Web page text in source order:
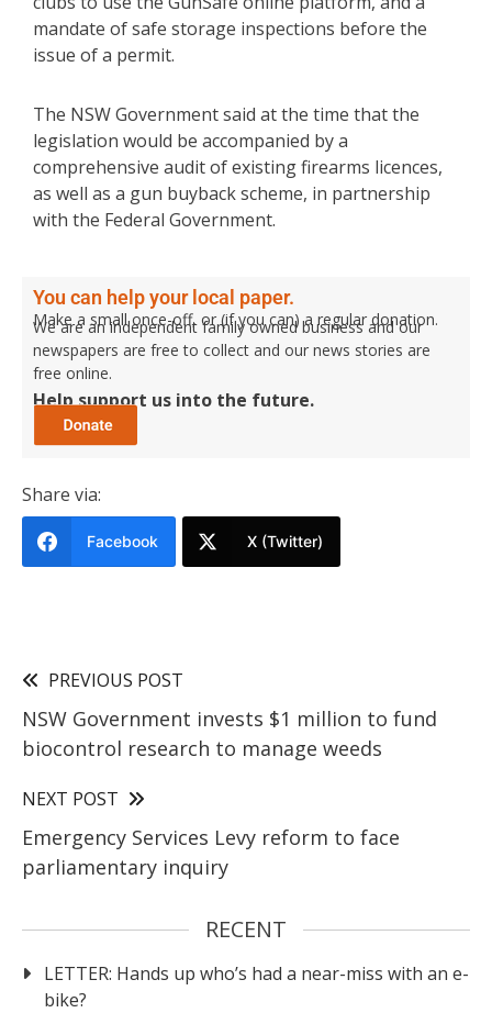
mandate of safe storage inspections before the
issue of a permit.
The NSW Government said at the time that the
legislation would be accompanied by a
comprehensive audit of existing firearms licences,
as well as a gun buyback scheme, in partnership
with the Federal Government.
You can help your local paper.
Make a small once-off, or (if you can) a regular donation.
We are an independent family owned business and our
newspapers are free to collect and our news stories are
free online.
Help support us into the future.
Share via:
Facebook X (Twitter)
PREVIOUS POST
NSW Government invests $1 million to fund
biocontrol research to manage weeds
NEXT POST
Emergency Services Levy reform to face
parliamentary inquiry
RECENT
LETTER: Hands up who’s had a near-miss with an e-
bike?